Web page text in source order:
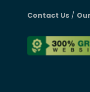
Contact Us /